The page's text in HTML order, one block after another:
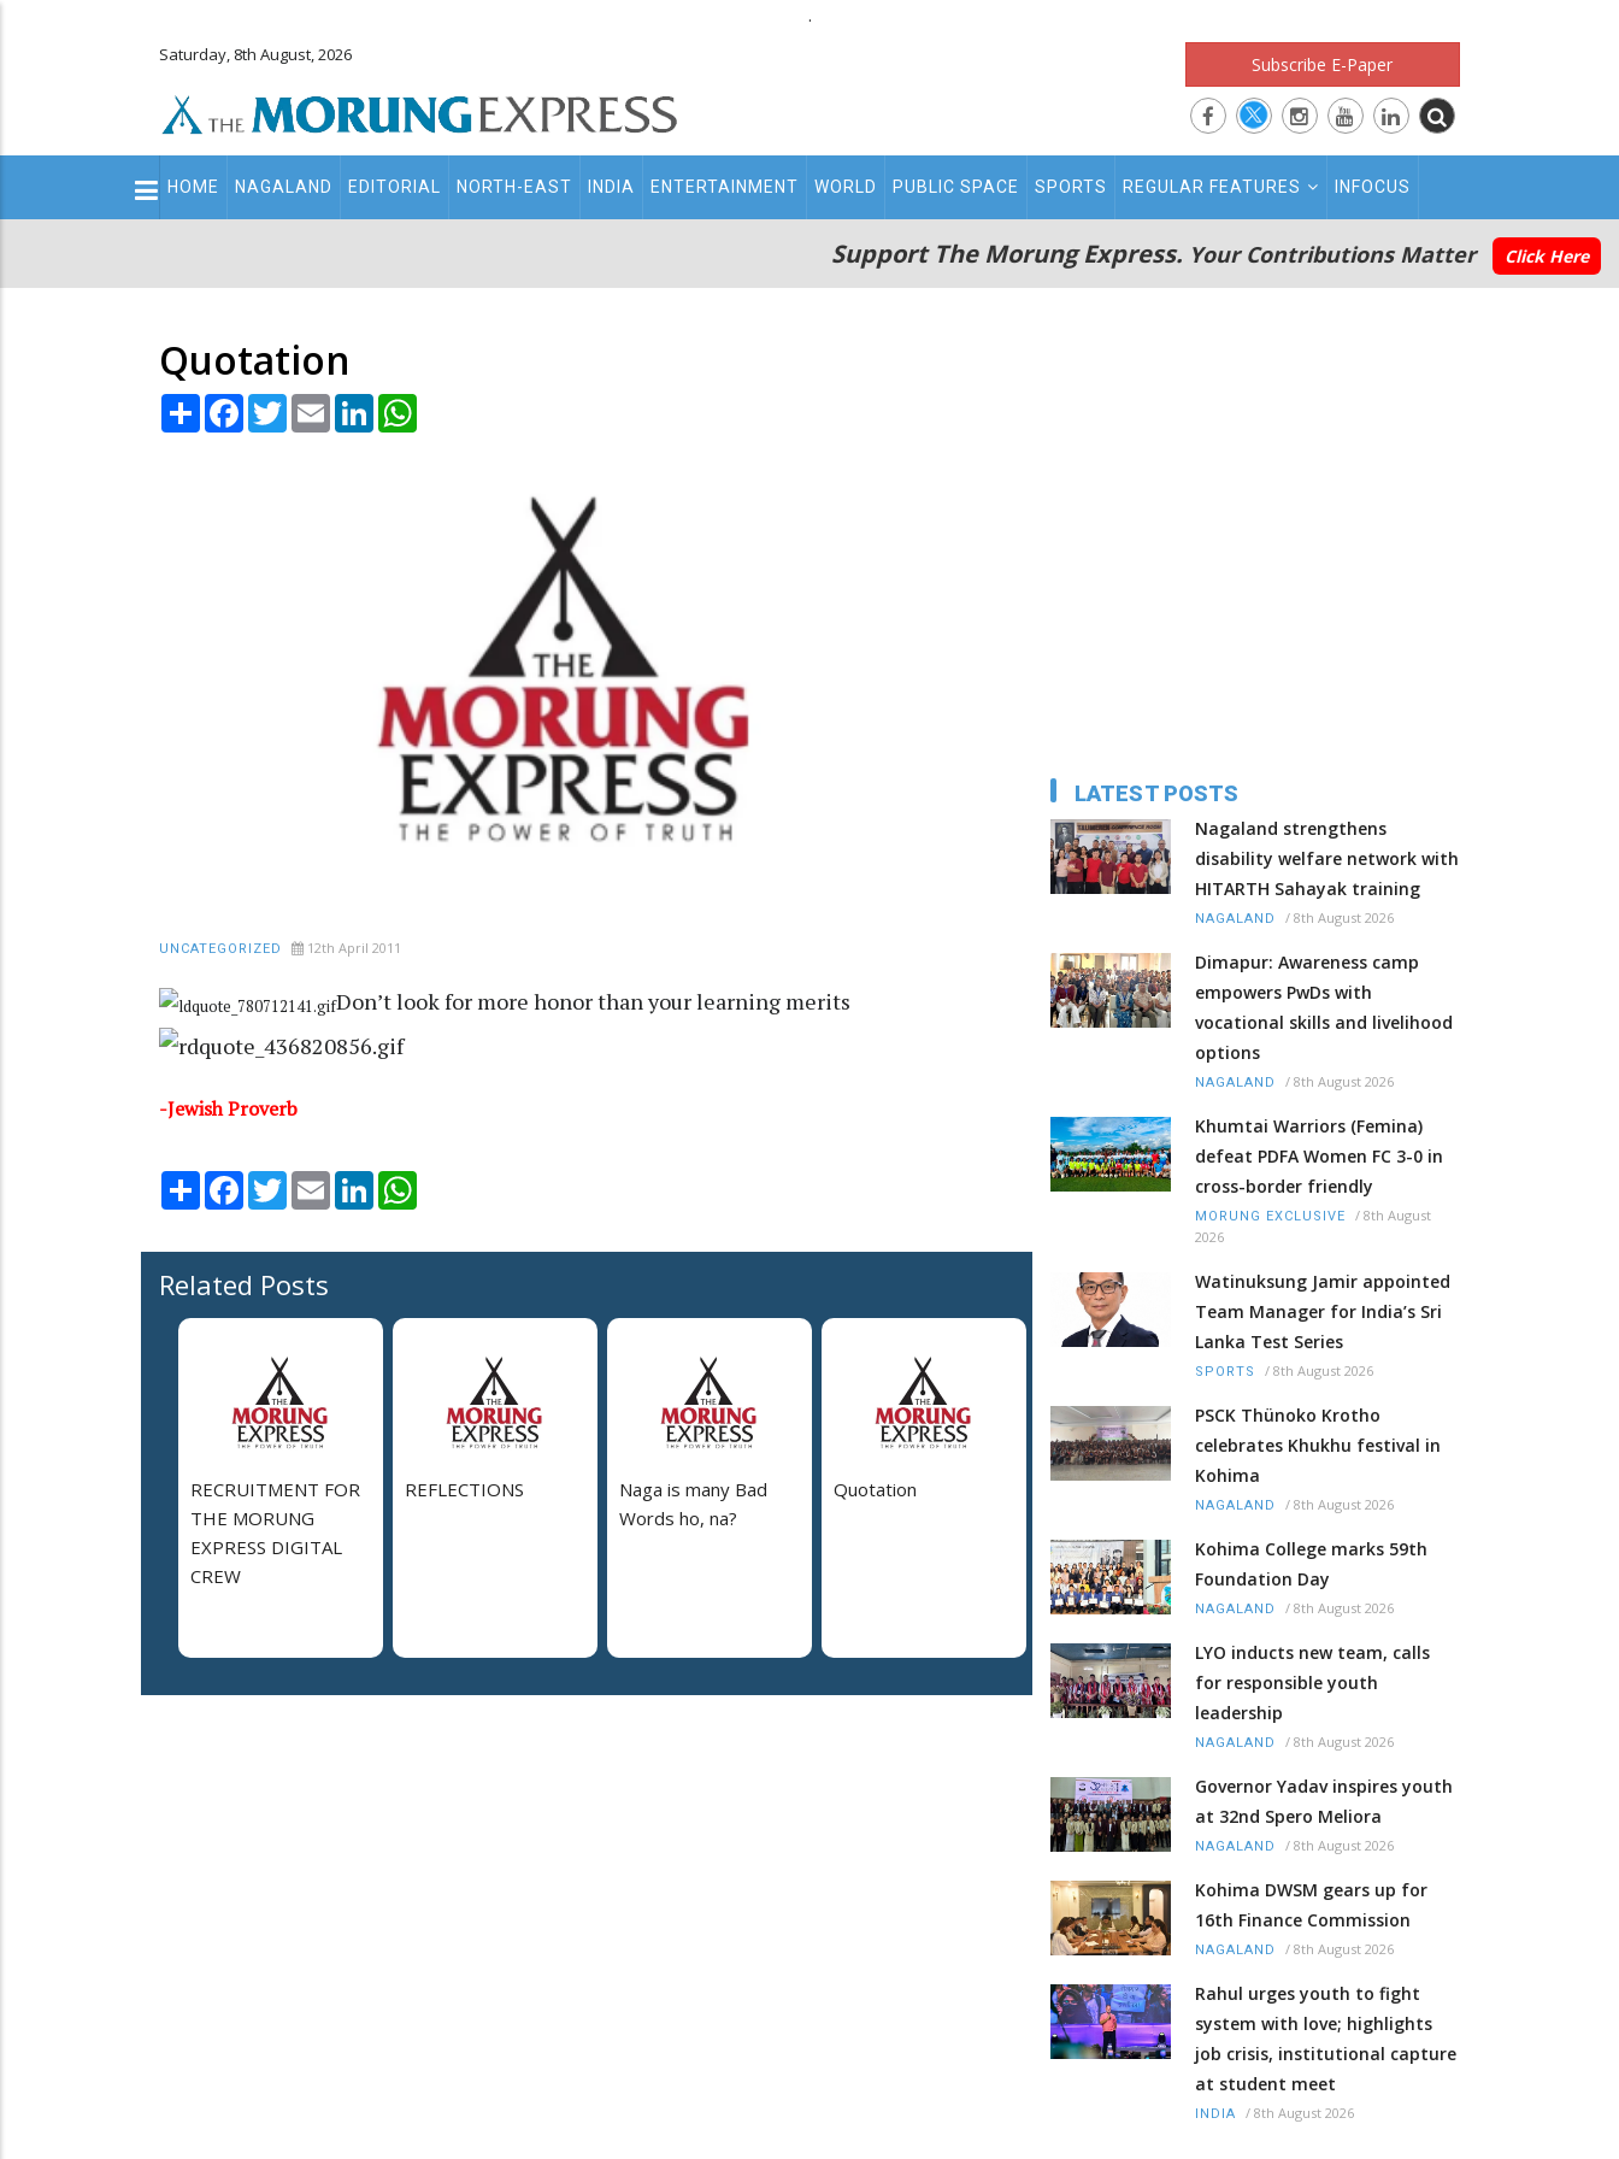
.
Saturday, 8th August, 2026 Subscribe E-Paper
Main
navigation
HOME NAGALAND EDITORIAL NORTH-EAST INDIA ENTERTAINMENT WORLD PUBLIC SPACE SPORTS REGULAR FEATURES INFOCUS
Support The Morung Express. Your Contributions Matter Click Here
Quotation
Share Facebook
TwitterEmail LinkedIn
UNCATEGORIZED 12th April 2011
Don’t look for more honor than your learning merits
-Jewish Proverb
Share Facebook
TwitterEmail LinkedIn
Related Posts
RECRUITMENT FOR
THE MORUNG
EXPRESS DIGITAL
CREW
REFLECTIONS
Naga is many Bad
Words ho, na?
Quotation
LATEST POSTS
Nagaland strengthens
disability welfare network with
HITARTH Sahayak training
NAGALAND / 8th August 2026
Dimapur: Awareness camp
empowers PwDs with
vocational skills and livelihood
options
NAGALAND / 8th August 2026
Khumtai Warriors (Femina)
defeat PDFA Women FC 3-0 in
cross-border friendly
MORUNG EXCLUSIVE / 8th August
2026
Watinuksung Jamir appointed
Team Manager for India’s Sri
Lanka Test Series
SPORTS / 8th August 2026
PSCK Thünoko Krotho
celebrates Khukhu festival in
Kohima
NAGALAND / 8th August 2026
Kohima College marks 59th
Foundation Day
NAGALAND / 8th August 2026
LYO inducts new team, calls
for responsible youth
leadership
NAGALAND / 8th August 2026
Governor Yadav inspires youth
at 32nd Spero Meliora
NAGALAND / 8th August 2026
Kohima DWSM gears up for
16th Finance Commission
NAGALAND / 8th August 2026
Rahul urges youth to fight
system with love; highlights
job crisis, institutional capture
at student meet
INDIA / 8th August 2026